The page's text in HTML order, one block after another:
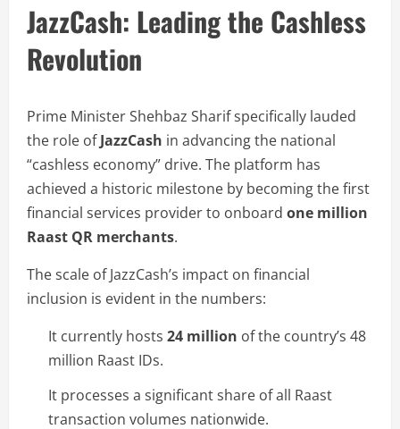
JazzCash: Leading the Cashless
Revolution
Prime Minister Shehbaz Sharif specifically lauded
the role ofJazzCash in advancing the national
“cashless economy” drive. The platform has
achieved a historic milestone by becoming the first
financial services provider to onboard one million
Raast QR merchants.
The scale of JazzCash’s impact on financial
inclusion is evident in the numbers:
It currently hosts 24 million of the country’s 48
million Raast IDs.
It processes a significant share of all Raast
transaction volumes nationwide.